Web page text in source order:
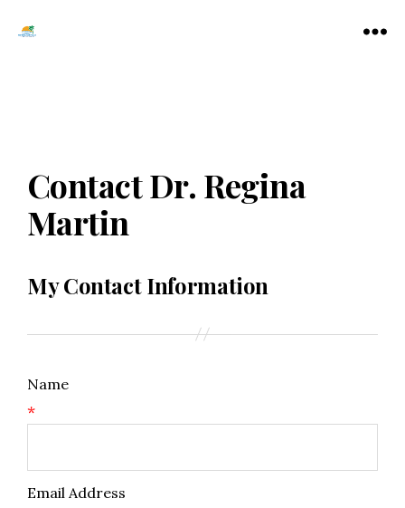
Contact Dr. Regina
Martin
My Contact Information
Name
*
Email Address